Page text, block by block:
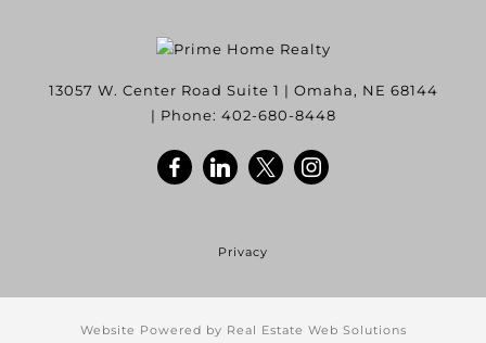
13057 W. Center Road Suite 1 | Omaha, NE 68144
| Phone: 402-680-8448
Privacy
Website Powered by Real Estate Web Solutions